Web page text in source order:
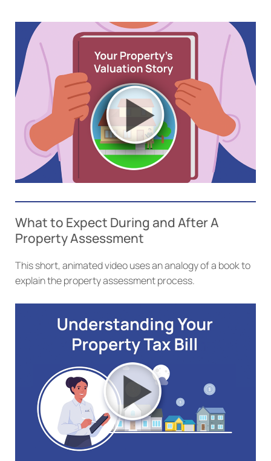
What to Expect During and After A
Property Assessment
This short, animated video uses an analogy of a book to
explain the property assessment process.